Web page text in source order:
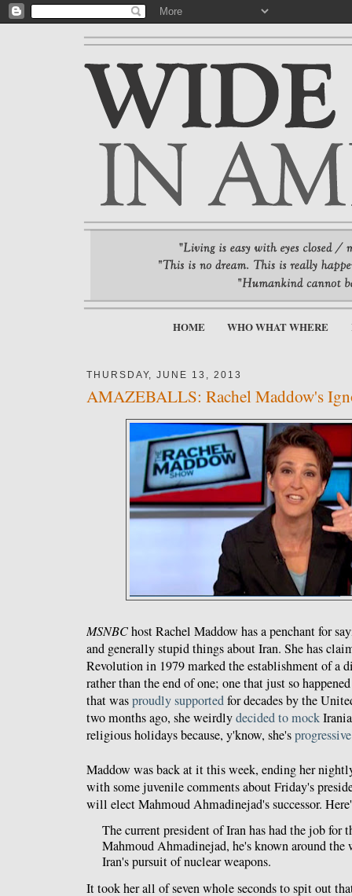
HOME WHO WHAT WHERE
THURSDAY, JUNE 13, 2013
AMAZEBALLS: Rachel Maddow's
MSNBChost Rachel Maddow has a penchant for
and generally stupid things about Iran. She has
Revolution in 1979 marked the establishment of a
rather than the end of one; one that just so
that wasproudly supportedfor decades by the
two months ago, she weirdlydecided to mock
religious holidays because, y'know, she's
Maddow was back at it this week, ending her
with some juvenile comments about Friday's
will elect Mahmoud Ahmadinejad's successor.
The current president of Iran has had the job for
Mahmoud Ahmadinejad, he's known around the
Iran's pursuit of nuclear weapons.
It took her all of seven whole seconds to spit out